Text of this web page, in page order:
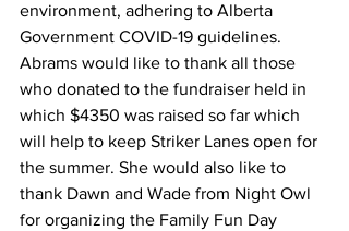
environment, adhering to Alberta
Government COVID-19 guidelines.
Abrams would like to thank all those
who donated to the fundraiser held in
which $4350 was raised so far which
will help to keep Striker Lanes open for
the summer. She would also like to
thank Dawn and Wade from Night Owl
for organizing the Family Fun Day